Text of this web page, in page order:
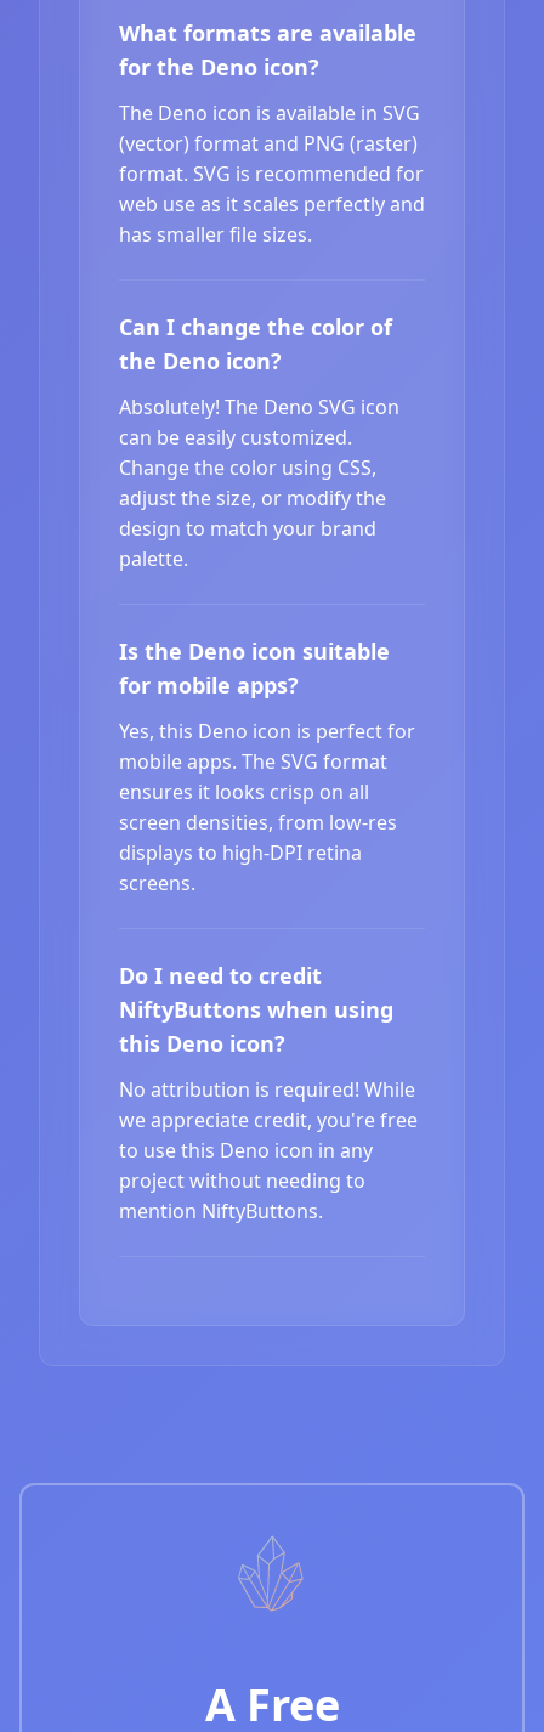
What formats are available
for the Deno icon?
The Deno icon is available in SVG
(vector) format and PNG (raster)
format. SVG is recommended for
web use as it scales perfectly and
has smaller file sizes.
Can I change the color of
the Deno icon?
Absolutely! The Deno SVG icon
can be easily customized.
Change the color using CSS,
adjust the size, or modify the
design to match your brand
palette.
Is the Deno icon suitable
for mobile apps?
Yes, this Deno icon is perfect for
mobile apps. The SVG format
ensures it looks crisp on all
screen densities, from low-res
displays to high-DPI retina
screens.
Do I need to credit
NiftyButtons when using
this Deno icon?
No attribution is required! While
we appreciate credit, you're free
to use this Deno icon in any
project without needing to
mention NiftyButtons.
A Free